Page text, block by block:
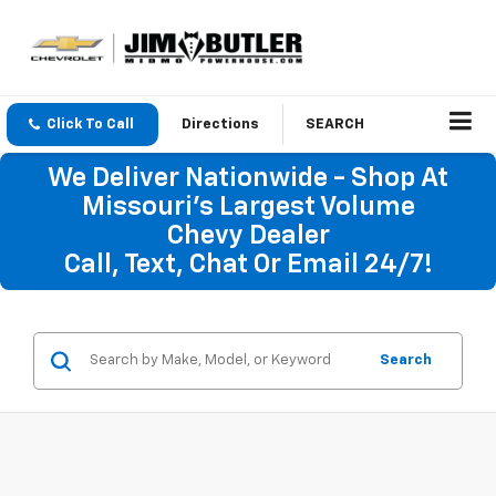
Click To Call Directions SEARCH
We Deliver Nationwide - Shop At
Missouri's Largest Volume
Chevy Dealer
Call, Text, Chat Or Email 24/7!
Search